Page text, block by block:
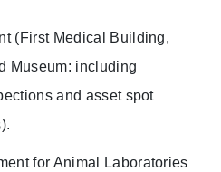
(First Medical Building,
Museum: including
and asset spot
for Animal Laboratories